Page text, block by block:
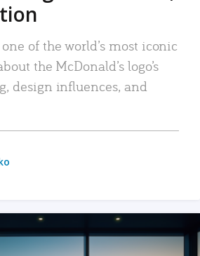
one of the world’s most iconic
the McDonald’s logo’s
design influences, and